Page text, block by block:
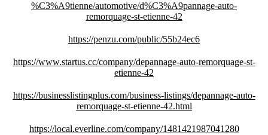
%C3%A9tienne/automotive/d%C3%A9pannage-auto-
remorquage-st-etienne-42
https://penzu.com/public/55b24ec6
https://www.startus.cc/company/depannage-auto-remorquage-st-
etienne-42
https://businesslistingplus.com/business-listings/depannage-auto-
remorquage-st-etienne-42.html
https://local.everline.com/company/1481421987041280